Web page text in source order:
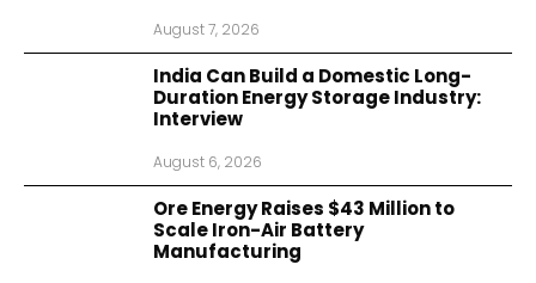
August 7, 2026
India Can Build a Domestic Long-
Duration Energy Storage Industry:
Interview
August 6, 2026
Ore Energy Raises $43 Million to
Scale Iron-Air Battery
Manufacturing